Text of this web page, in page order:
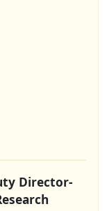
Director-